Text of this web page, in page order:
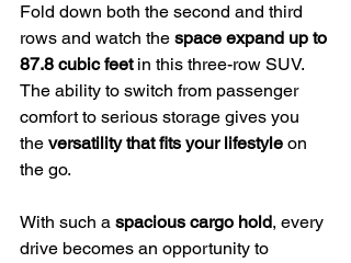
Fold down both the second and third
rows and watch the space expand up to
87.8 cubic feet in this three-row SUV.
The ability to switch from passenger
comfort to serious storage gives you
the versatility that fits your lifestyle on
the go.
With such a spacious cargo hold, every
drive becomes an opportunity to